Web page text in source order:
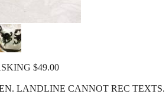
$49.00
LANDLINE CANNOT REC TEXTS.